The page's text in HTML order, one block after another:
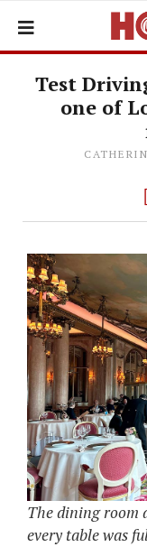
Test
one of
The dining room
every table was